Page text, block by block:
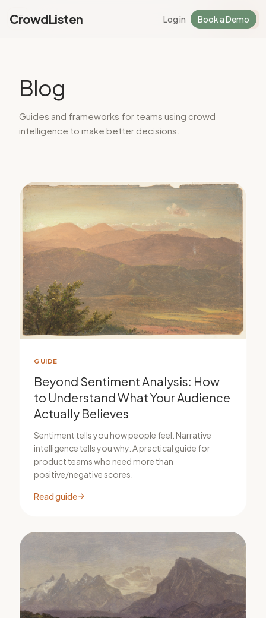
Log in Sign Up
CrowdListen Log in Book a Demo
Blog
Guides and frameworks for teams using crowd
intelligence to make better decisions.
GUIDE
Beyond Sentiment Analysis: How
to Understand What Your Audience
Actually Believes
Sentiment tells you how people feel. Narrative
intelligence tells you why. A practical guide for
product teams who need more than
positive/negative scores.
Read guide